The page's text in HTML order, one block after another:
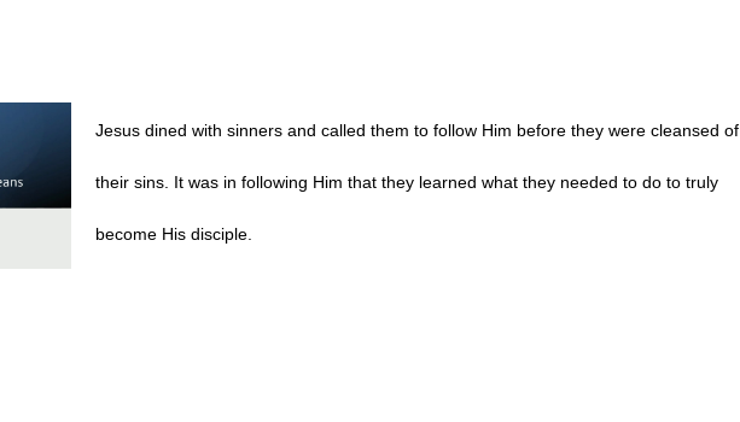
Jesus dined with sinners and called them to follow Him before they were cleansed of
their sins. It was in following Him that they learned what they needed to do to truly
become His disciple.